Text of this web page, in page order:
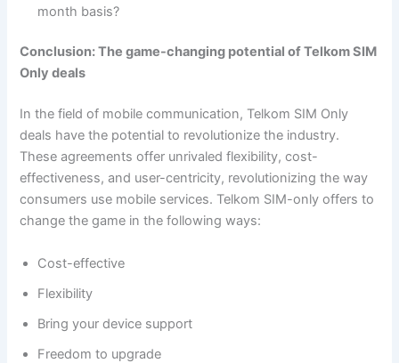
month basis?
Conclusion: The game-changing potential of Telkom SIM
Only deals
In the field of mobile communication, Telkom SIM Only
deals have the potential to revolutionize the industry.
These agreements offer unrivaled flexibility, cost-
effectiveness, and user-centricity, revolutionizing the way
consumers use mobile services. Telkom SIM-only offers to
change the game in the following ways:
Cost-effective
Flexibility
Bring your device support
Freedom to upgrade